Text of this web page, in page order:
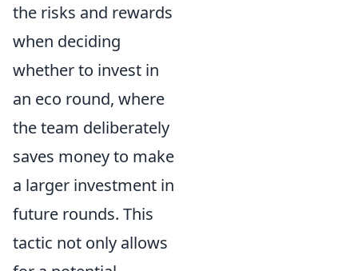
the risks and rewards
when deciding
whether to invest in
an eco round, where
the team deliberately
saves money to make
a larger investment in
future rounds. This
tactic not only allows